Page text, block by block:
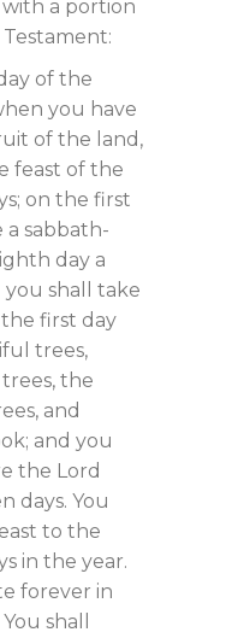
with a portion
of the
you have
of the land,
feast of the
on the first
a sabbath-
day a
you shall take
first day
trees,
the
and
and you
the Lord
days. You
to the
in the year.
forever in
shall